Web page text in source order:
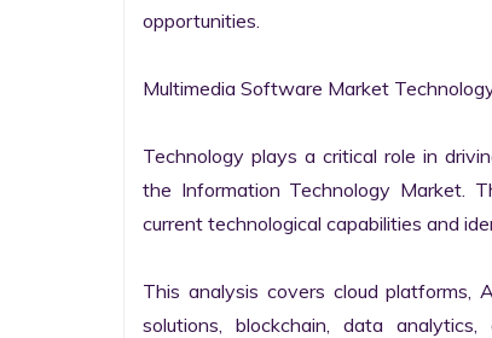
opportunities.
Multimedia Software Market
Technology plays a critical role in
the Information Technology Market.
current technological capabilities and
This analysis covers cloud platforms,
solutions, blockchain, data